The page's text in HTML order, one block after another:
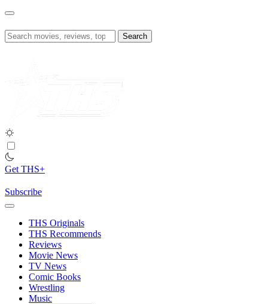
Skip
content
Search
for:
Get THS+
Subscribe
THS Originals
THS Recommends
Reviews
Movie News
TV News
Comic Books
Wrestling
Music